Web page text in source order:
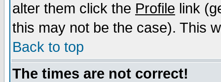
alter them click the Profile link
this may not be the case). This
Back to top
The times are not correct!